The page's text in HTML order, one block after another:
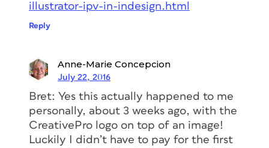
illustrator-ipv-in-indesign.html
Reply
Anne-Marie Concepcion
July 22, 2016
Bret: Yes this actually happened to me
personally, about 3 weeks ago, with the
CreativePro logo on top of an image!
Luckily I didn’t have to pay for the first